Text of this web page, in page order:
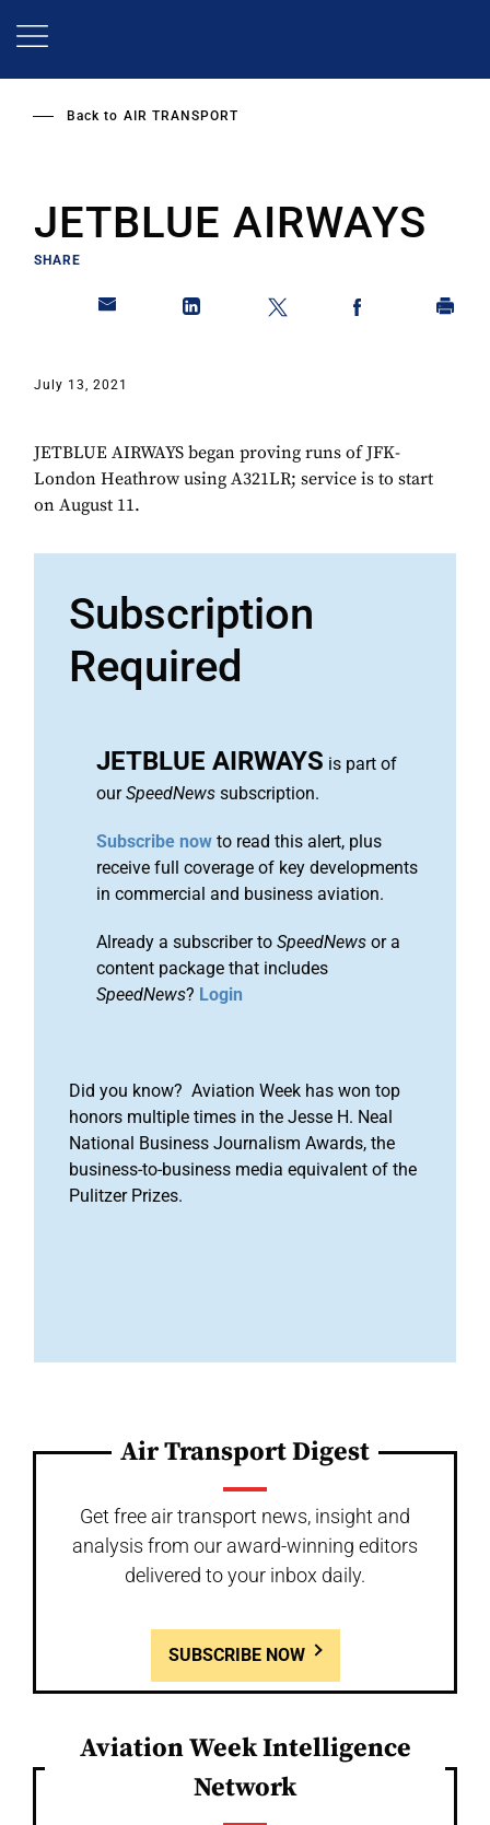
Back to AIR TRANSPORT
JETBLUE AIRWAYS
SHARE
July 13, 2021
JETBLUE AIRWAYS began proving runs of JFK-
London Heathrow using A321LR; service is to start
on August 11.
Subscription
Required
JETBLUE AIRWAYS is part of
ourSpeedNews subscription.
Subscribe now to read this alert, plus
receive full coverage of key developments
in commercial and business aviation.
Already a subscriber to SpeedNews or a
content package that includes
SpeedNews? Login
Did you know? Aviation Week has won top
honors multiple times in the Jesse H. Neal
National Business Journalism Awards, the
business-to-business media equivalent of the
Pulitzer Prizes.
Air Transport Digest
Get free air transport news, insight and
analysis from our award-winning editors
delivered to your inbox daily.
SUBSCRIBE NOW
Aviation Week Intelligence
Network